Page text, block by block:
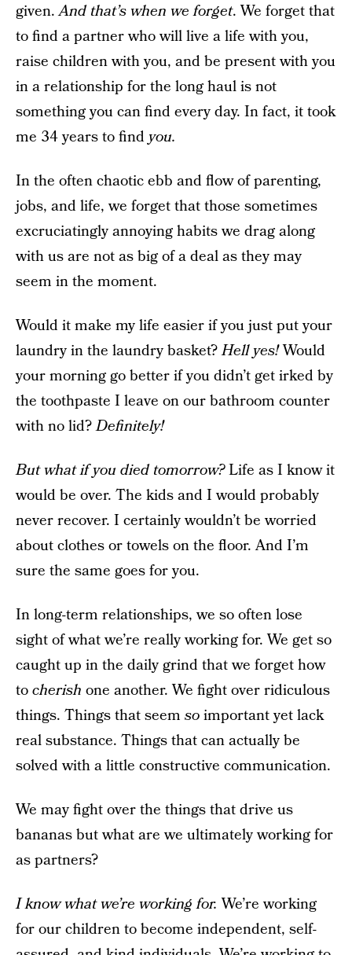
given.And that’s when we forget. We forget that
to find a partner who will live a life with you,
raise children with you, and be present with you
in a relationship for the long haul is not
something you can find every day. In fact, it took
me 34 years to findyou.
In the often chaotic ebb and flow of parenting,
jobs, and life, we forget that those sometimes
excruciatingly annoying habits we drag along
with us are not as big of a deal as they may
seem in the moment.
Would it make my life easier if you just put your
laundry in the laundry basket?Hell yes!Would
your morning go better if you didn’t get irked by
the toothpaste I leave on our bathroom counter
with no lid?Definitely!
But what if you died tomorrow?Life as I know it
would be over. The kids and I would probably
never recover. I certainly wouldn’t be worried
about clothes or towels on the floor. And I’m
sure the same goes for you.
In long-term relationships, we so often lose
sight of what we’re really working for. We get so
caught up in the daily grind that we forget how
tocherish one another. We fight over ridiculous
things. Things that seem soimportant yet lack
real substance. Things that can actually be
solved with a little constructive communication.
We may fight over the things that drive us
bananas but what are we ultimately working for
as partners?
I know what we’re working for. We’re working
for our children to become independent, self-